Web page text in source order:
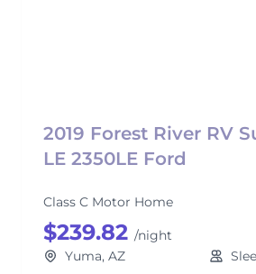
2019 Forest River RV
LE 2350LE Ford
Class C Motor Home
$239.82 /night
Yuma, AZ